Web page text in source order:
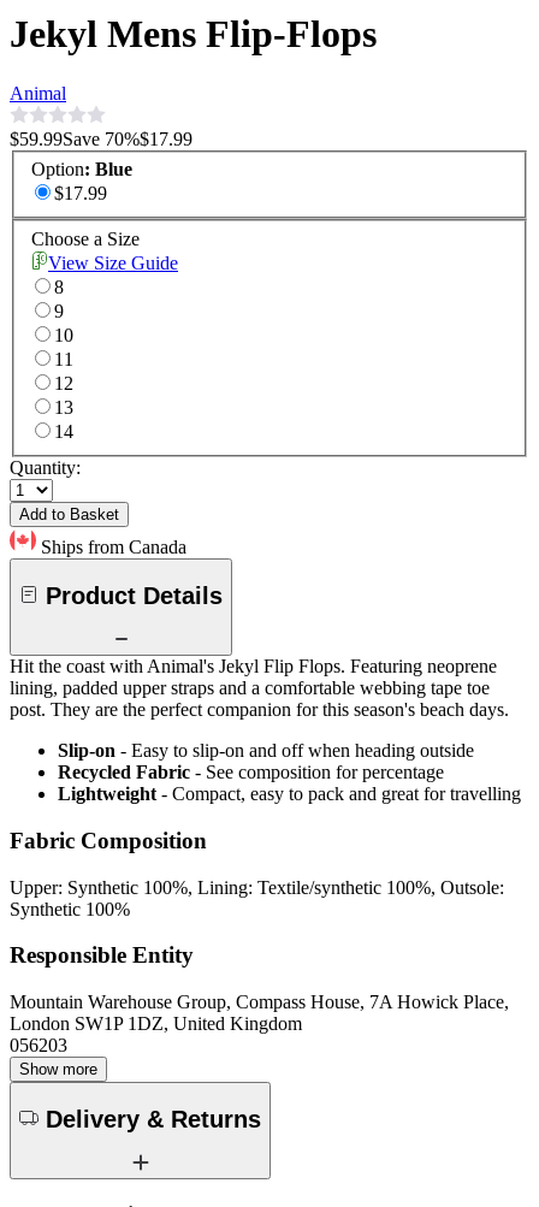
Jekyl Mens Flip-Flops
Animal
$59.99Save 70%$17.99
Option: Blue
$17.99
Choose a Size
View Size Guide
8
9
10
11
12
13
14
Quantity:
Add to Basket
Ships from Canada
Product Details
Hit the coast with Animal's Jekyl Flip Flops. Featuring neoprene
lining, padded upper straps and a comfortable webbing tape toe
post. They are the perfect companion for this season's beach days.
Slip-on - Easy to slip-on and off when heading outside
Recycled Fabric - See composition for percentage
Lightweight - Compact, easy to pack and great for travelling
Fabric Composition
Upper: Synthetic 100%, Lining: Textile/synthetic 100%, Outsole:
Synthetic 100%
Responsible Entity
Mountain Warehouse Group, Compass House, 7A Howick Place,
London SW1P 1DZ, United Kingdom
056203
Show more
Delivery & Returns